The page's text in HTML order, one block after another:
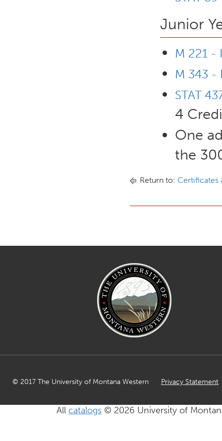
Junior
M 221 -
M 343 -
STAT
4
One
the
Return to: Certificates
© 2017 The University of Montana Western Privacy Statement
All catalogs © 2026 University of